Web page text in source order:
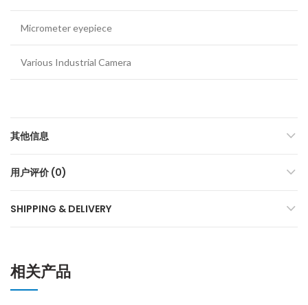
Micrometer eyepiece
Various Industrial Camera
其他信息
用户评价 (0)
SHIPPING & DELIVERY
相关产品